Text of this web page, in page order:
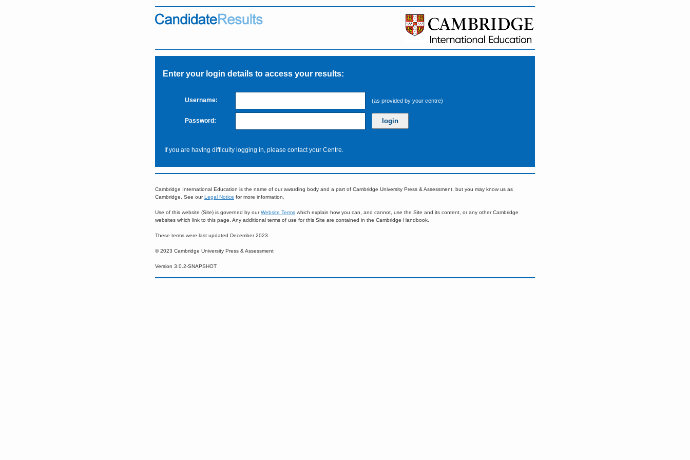
Enter your login details to access your results:
Username: (as provided by your centre)
Password:
If you are having difficulty logging in, please contact your Centre.
Cambridge International Education is the name of our awarding body and a part of Cambridge University Press & Assessment, but you may know us as
Cambridge. See ourLegal Notice for more information.
Use of this website (Site) is governed by ourWebsite Terms which explain how you can, and cannot, use the Site and its content, or any other Cambridge
websites which link to this page. Any additional terms of use for this Site are contained in the Cambridge Handbook.
These terms were last updated December 2023.
© 2023 Cambridge University Press & Assessment
Version 3.0.2-SNAPSHOT